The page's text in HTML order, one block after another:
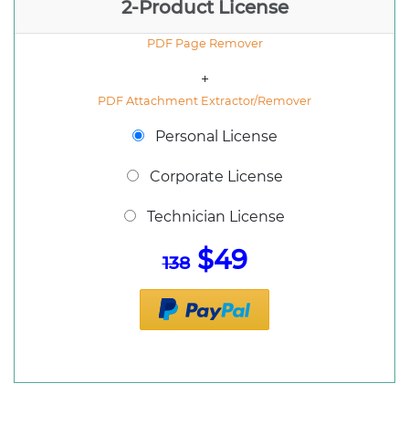
2-Product License
PDF Page Remover
+
PDF Attachment Extractor/Remover
Personal License
Corporate License
Technician License
138$49